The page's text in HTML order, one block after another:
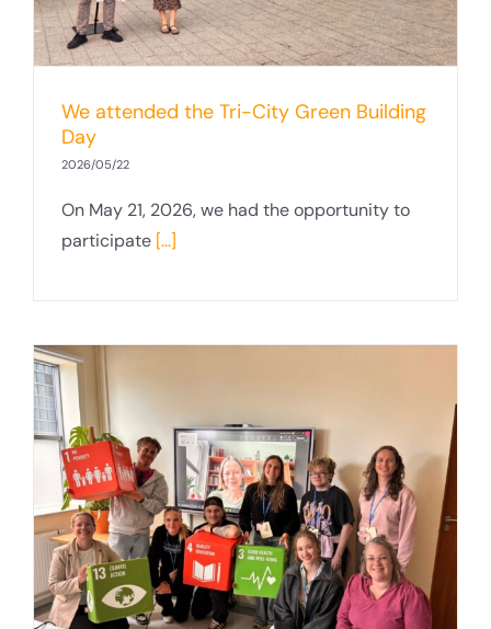
We attended the Tri-City Green Building
Day
2026/05/22
On May 21, 2026, we had the opportunity to
participate [...]